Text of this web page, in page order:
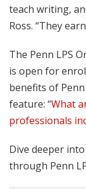
teach writing,
Ross. “They
The Penn LPS
is open for
benefits of
feature: “What
professionals
Dive deeper
through Penn